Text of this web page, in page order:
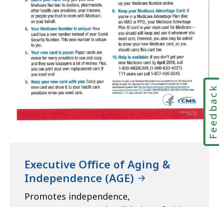
Executive Office of Aging &
Independence (AGE)
Promotes independence,
Feedback